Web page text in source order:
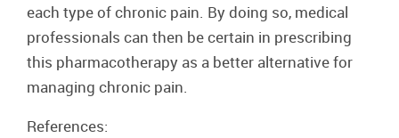
each type of chronic pain. By doing so, medical
professionals can then be certain in prescribing
this pharmacotherapy as a better alternative for
managing chronic pain.
References: